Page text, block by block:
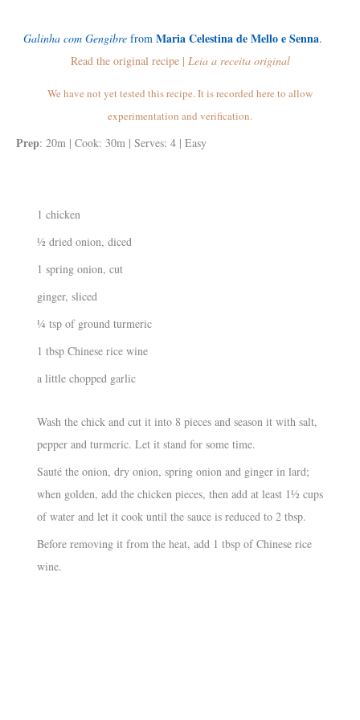
Galinha com Gengibrefrom Maria Celestina de Mello e Senna.
Read the original recipe | Leia a receita original
We have not yet tested this recipe. It is recorded here to allow
experimentation and verification.
Prep: 20m | Cook: 30m | Serves: 4 | Easy
1 chicken
½ dried onion, diced
1 spring onion, cut
ginger, sliced
¼ tsp of ground turmeric
1 tbsp Chinese rice wine
a little chopped garlic
Wash the chick and cut it into 8 pieces and season it with salt,
pepper and turmeric. Let it stand for some time.
Sauté the onion, dry onion, spring onion and ginger in lard;
when golden, add the chicken pieces, then add at least 1½ cups
of water and let it cook until the sauce is reduced to 2 tbsp.
Before removing it from the heat, add 1 tbsp of Chinese rice
wine.